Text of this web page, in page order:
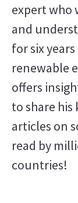
expert who
and
for six
renewable
offers
to share
articles on
read by
countries!